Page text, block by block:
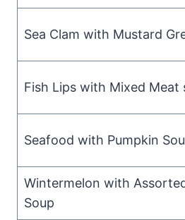
Sea Clam with Mustard
Fish Lips with Mixed Meat
Seafood with Pumpkin
Wintermelon with
Soup